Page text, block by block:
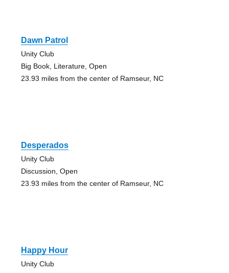
Dawn Patrol
Unity Club
Big Book, Literature, Open
23.93 miles from the center of Ramseur, NC
Desperados
Unity Club
Discussion, Open
23.93 miles from the center of Ramseur, NC
Happy Hour
Unity Club